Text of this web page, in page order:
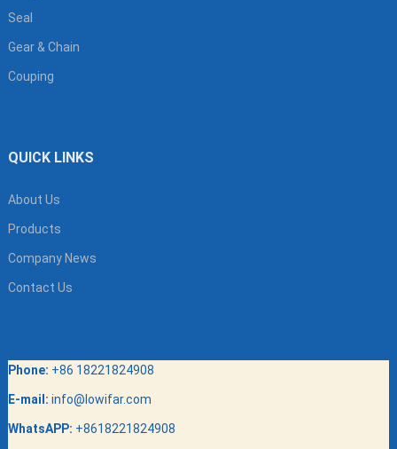
Seal
Gear & Chain
Couping
QUICK LINKS
About Us
Products
Company News
Contact Us
Phone: +86 18221824908
E-mail: info@lowifar.com
WhatsAPP: +8618221824908